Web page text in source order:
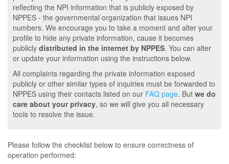
reflecting the NPI information that is publicly exposed by
NPPES - the governmental organization that issues NPI
numbers. We encourage you to take a moment and alter your
profile to hide any private information, cause it becomes
publicly distributed in the internet by NPPES. You can alter
or update your information using the instructions below.
All complaints regarding the private information exposed
publicly or other similar types of inquiries must be forwarded to
NPPES using their contacts listed on our FAQ page. But we do
care about your privacy, so we will give you all necessary
tools to resolve the issue.
Please follow the checklist below to ensure correctness of
operation performed: